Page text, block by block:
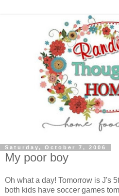
Saturday, October 7, 2006
My poor boy
Oh what a day! Tomorrow is J's
both kids have soccer games